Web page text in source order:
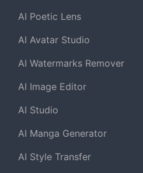
AI Poetic Lens
AI Avatar Studio
AI Watermarks Remover
AI Image Editor
AI Studio
AI Manga Generator
AI Style Transfer